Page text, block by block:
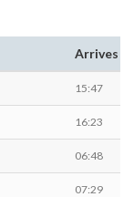
Arrives
15:47
16:23
06:48
07:29